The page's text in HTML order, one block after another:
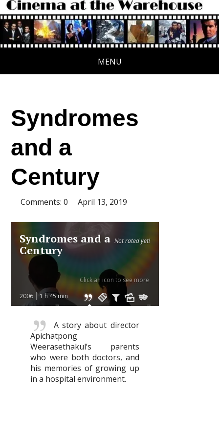
MENU
Syndromes
and a
Century
Comments: 0 April 13, 2019
Not rated yet!
Syndromes and a
Century
2006 1 h 45 min
Click an icon to see more
A story about director
Apichatpong
Weerasethakul’s parents
who were both doctors, and
his memories of growing up
in a hospital environment.